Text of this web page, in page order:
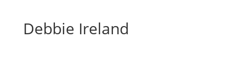
Debbie Ireland